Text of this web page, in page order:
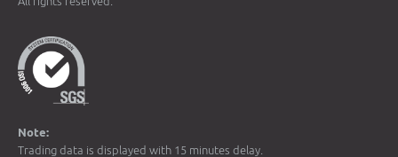
Note:
Trading data is displayed with 15 minutes delay.